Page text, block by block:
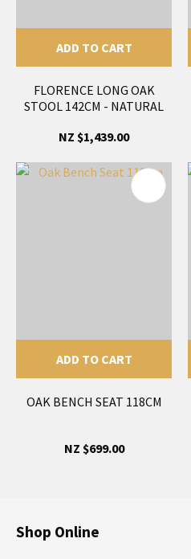
ADD TO CART
FLORENCE LONG OAK
STOOL 142CM - NATURAL
NZ $1,439.00
ADD TO CART
OAK BENCH SEAT 118CM
NZ $699.00
Shop Online